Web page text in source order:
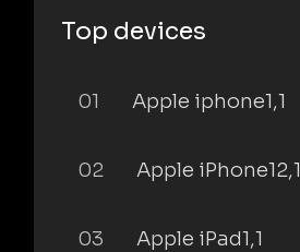
Top devices
01 Apple iphone1,1
02 Apple iPhone12,1
03 Apple iPad1,1